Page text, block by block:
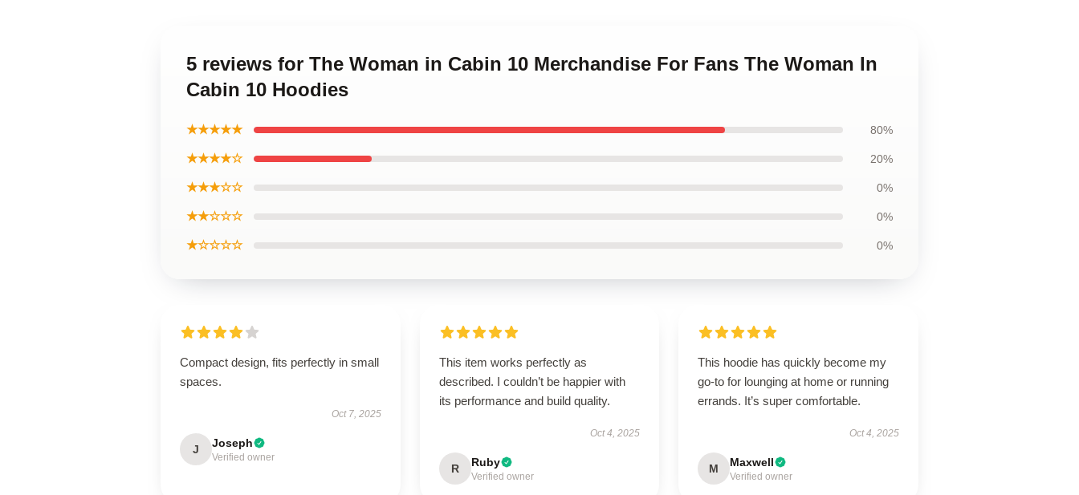
5 reviews for The Woman in Cabin 10 Merchandise For Fans The Woman In
Cabin 10 Hoodies
★★★★★ 80%
★★★★☆ 20%
★★★☆☆ 0%
★★☆☆☆ 0%
★☆☆☆☆ 0%
Compact design, fits perfectly in small
spaces.
Oct 7, 2025
J Joseph
Verified owner
This item works perfectly as
described. I couldn’t be happier with
its performance and build quality.
Oct 4, 2025
R Ruby
Verified owner
This hoodie has quickly become my
go-to for lounging at home or running
errands. It’s super comfortable.
Oct 4, 2025
M Maxwell
Verified owner